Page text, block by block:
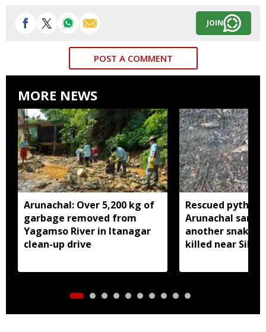
JOIN
POST A COMMENT
MORE NEWS
Arunachal: Over 5,200 kg of
garbage removed from
Yagamso River in Itanagar
clean-up drive
Rescued python
Arunachal
another snake
killed near Silluk